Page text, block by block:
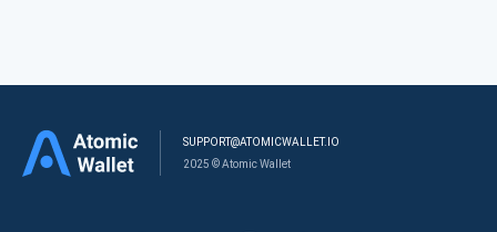
SUPPORT@ATOMICWALLET.IO
2025 © Atomic Wallet